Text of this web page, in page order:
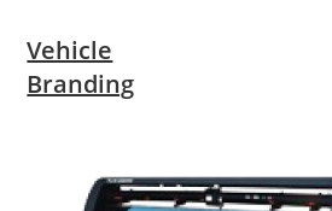
Vehicle
Branding